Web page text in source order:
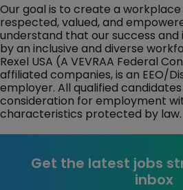
Our goal is to create a
respected, valued, and
understand that our success and
by an inclusive and diverse
Rexel USA (A VEVRAA Federal
affiliated companies, is an EEO/
employer. All qualified
consideration for employment
characteristics protected by law.
Get the latest jobs
inbox